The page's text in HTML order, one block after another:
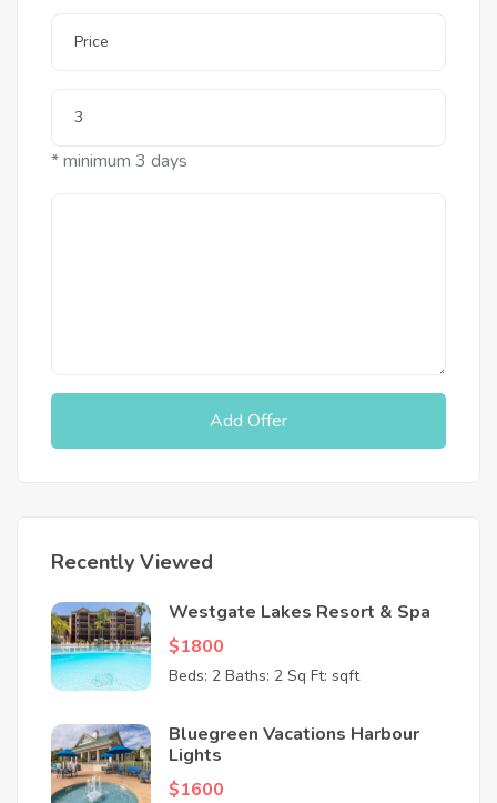
* minimum 3 days
Add Offer
Recently Viewed
Westgate Lakes Resort & Spa
$1800
Beds: 2 Baths: 2 Sq Ft: sqft
Bluegreen Vacations Harbour
Lights
$1600